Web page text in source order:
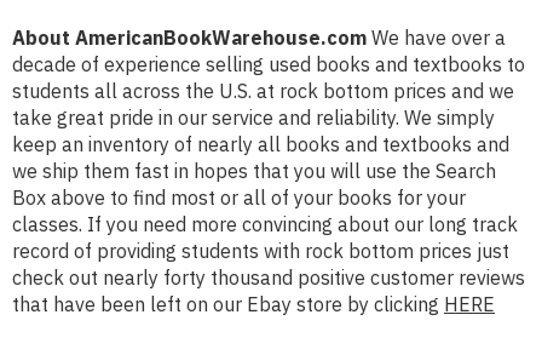
About AmericanBookWarehouse.com We have over a
decade of experience selling used books and textbooks to
students all across the U.S. at rock bottom prices and we
take great pride in our service and reliability. We simply
keep an inventory of nearly all books and textbooks and
we ship them fast in hopes that you will use the Search
Box above to find most or all of your books for your
classes. If you need more convincing about our long track
record of providing students with rock bottom prices just
check out nearly forty thousand positive customer reviews
that have been left on our Ebay store by clicking HERE